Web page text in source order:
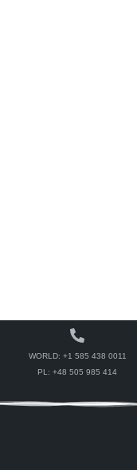
WORLD: +1 585 438 0011
PL:+48 505 985 414